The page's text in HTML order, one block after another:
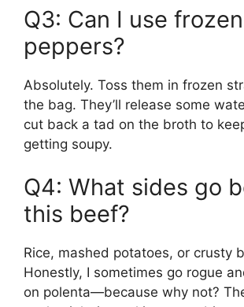
Q3: Can I use frozen
peppers?
Absolutely. Toss them in frozen
the bag. They’ll release some
cut back a tad on the broth to
getting soupy.
Q4: What sides go
this beef?
Rice, mashed potatoes, or crusty
Honestly, I sometimes go rogue
on polenta—because why not?